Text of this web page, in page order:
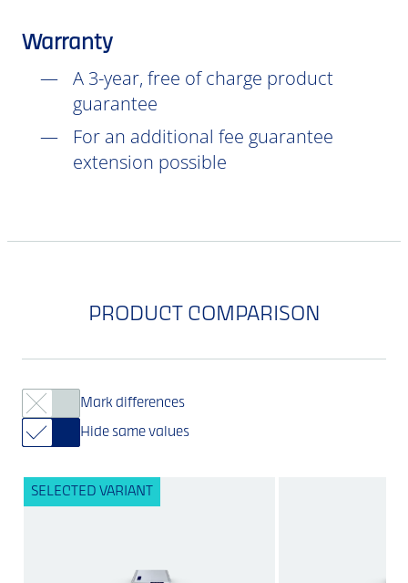
Warranty
A 3-year, free of charge product
guarantee
For an additional fee guarantee
extension possible
PRODUCT COMPARISON
Mark differences
Hide same values
SELECTED VARIANT